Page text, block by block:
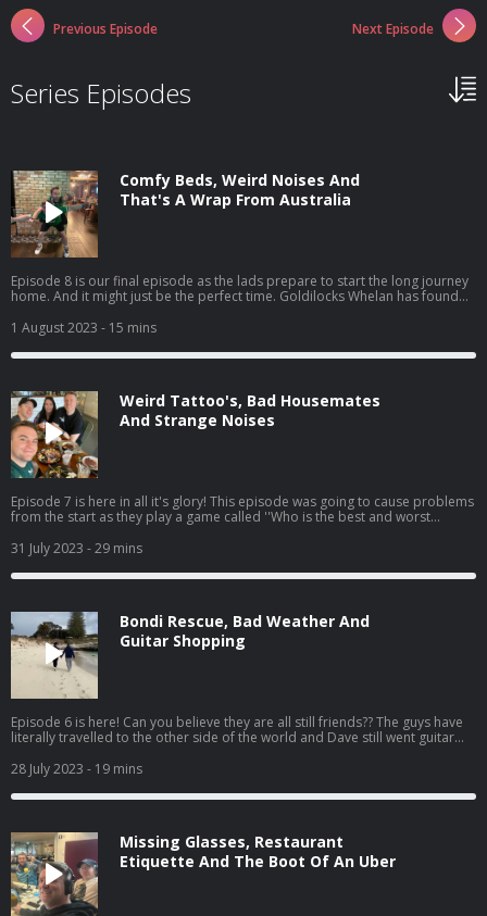
Previous Episode Next Episode
Series Episodes
Comfy Beds, Weird Noises And
That's A Wrap From Australia
Episode 8 is our final episode as the lads prepare to start the long journey
home. And it might just be the perfect time. Goldilocks Whelan has found
Plus, we look back on our favourite moments from the trip both on and off
Podcast', your only source for all the behind the scenes craic of a trip of a
1 August 2023 - 15 mins
Weird Tattoo's, Bad Housemates
And Strange Noises
Episode 7 is here in all it's glory! This episode was going to cause problems
from the start as they play a game called ''Who is the best and worst
episode of 'The Dermot & Dave Outbelieve Tour Podcast', your only source
for all the behind the scenes craic of a trip of a lifetime.
31 July 2023 - 29 mins
Bondi Rescue, Bad Weather And
Guitar Shopping
Episode 6 is here! Can you believe they are all still friends?? The guys have
literally travelled to the other side of the world and Dave still went guitar
Podcast', your only source for all the behind the scenes craic of a trip of a
lifetime.
28 July 2023 - 19 mins
Missing Glasses, Restaurant
Etiquette And The Boot Of An Uber